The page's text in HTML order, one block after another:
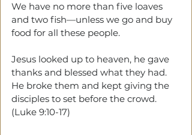
We have no more than five loaves
and two fish—unless we go and buy
food for all these people.
Jesus looked up to heaven, he gave
thanks and blessed what they had.
He broke them and kept giving the
disciples to set before the crowd.
(Luke 9:10-17)